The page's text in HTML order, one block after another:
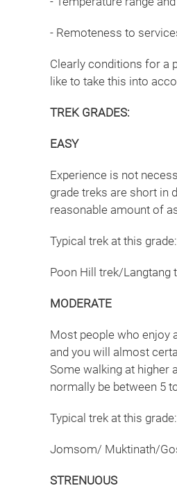
- Remoteness to
Clearly conditions for a
like to take this into
TREK GRADES:
EASY
Experience is not
grade treks are short in
reasonable amount of
Typical trek at this grade:
Poon Hill trek/Langtang
MODERATE
Most people who enjoy
and you will almost
Some walking at higher
normally be between 5
Typical trek at this grade:
Jomsom/ Muktinath/
STRENUOUS